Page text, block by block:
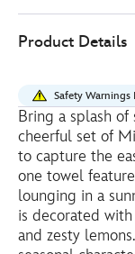
1
Store
10.80
mouse-
tea-
towels-
434110638073.html
http://schema.org/
Product Details
Safety Warnings
Bring a splash
cheerful set of
to capture the
one towel
lounging in a
is decorated
and zesty